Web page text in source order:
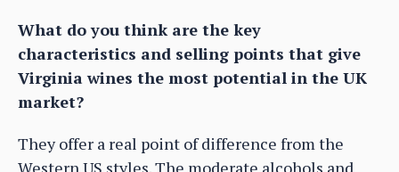
What do you think are the key
characteristics and selling points that give
Virginia wines the most potential in the UK
market?
They offer a real point of difference from the
Western US styles. The moderate alcohols and